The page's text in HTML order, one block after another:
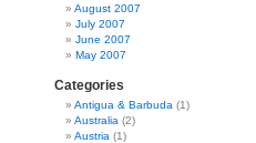
August 2007
July 2007
June 2007
May 2007
Categories
Antigua & Barbuda (1)
Australia (2)
Austria (1)